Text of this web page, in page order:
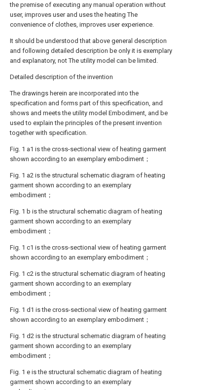
the premise of executing any manual operation without
user, improves user and uses the heating The
convenience of clothes, improves user experience.
It should be understood that above general description
and following detailed description be only it is exemplary
and explanatory, not The utility model can be limited.
Detailed description of the invention
The drawings herein are incorporated into the
specification and forms part of this specification, and
shows and meets the utility model Embodiment, and be
used to explain the principles of the present invention
together with specification.
Fig. 1 a1 is the cross-sectional view of heating garment
shown according to an exemplary embodiment；
Fig. 1 a2 is the structural schematic diagram of heating
garment shown according to an exemplary
embodiment；
Fig. 1 b is the structural schematic diagram of heating
garment shown according to an exemplary
embodiment；
Fig. 1 c1 is the cross-sectional view of heating garment
shown according to an exemplary embodiment；
Fig. 1 c2 is the structural schematic diagram of heating
garment shown according to an exemplary
embodiment；
Fig. 1 d1 is the cross-sectional view of heating garment
shown according to an exemplary embodiment；
Fig. 1 d2 is the structural schematic diagram of heating
garment shown according to an exemplary
embodiment；
Fig. 1 e is the structural schematic diagram of heating
garment shown according to an exemplary